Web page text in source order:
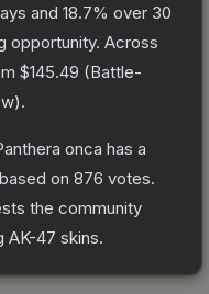
and 18.7% over 30
opportunity. Across
$145.49 (Battle-
).
onca has a
based on 876 votes.
the community
AK-47 skins.